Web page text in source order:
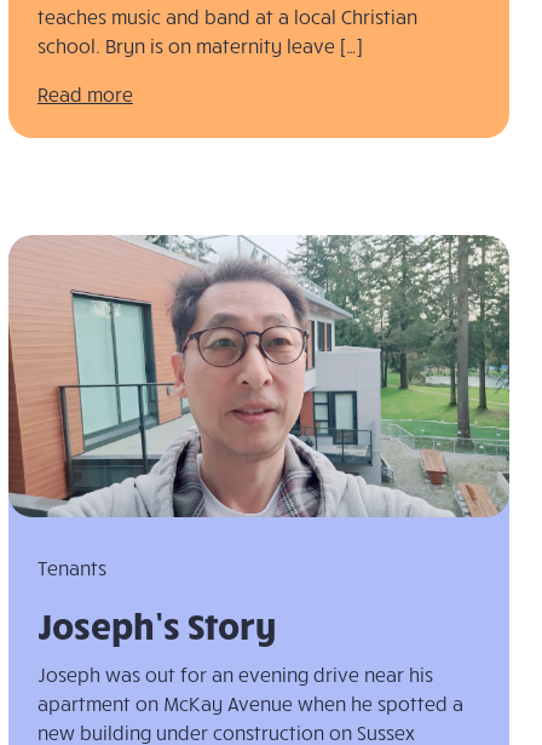
teaches music and band at a local Christian
school. Bryn is on maternity leave […]
Read more
Tenants
Joseph’s Story
Joseph was out for an evening drive near his
apartment on McKay Avenue when he spotted a
new building under construction on Sussex